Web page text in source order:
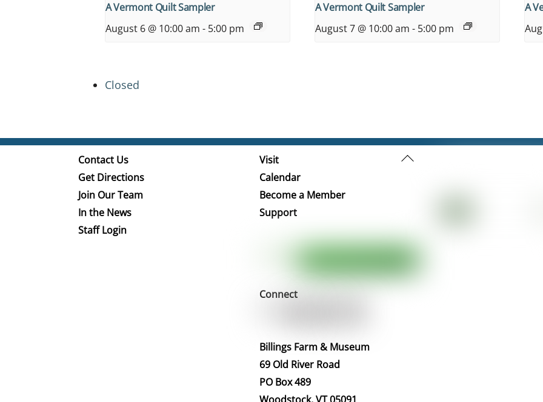
A Vermont Quilt Sampler
August 6 @ 10:00 am - 5:00 pm
A Vermont Quilt Sampler
August 7 @ 10:00 am - 5:00 pm
A
Closed
Back
Contact Us
Get Directions
Join Our Team
In the News
Staff Login
Visit
Calendar
Become a Member
Support
Connect
Billings Farm & Museum
69 Old River Road
PO Box 489